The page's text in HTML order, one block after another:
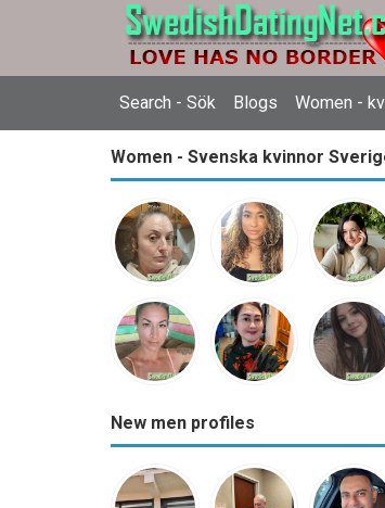
Search - Sök Blogs Women -
Women - Svenska kvinnor
New men profiles